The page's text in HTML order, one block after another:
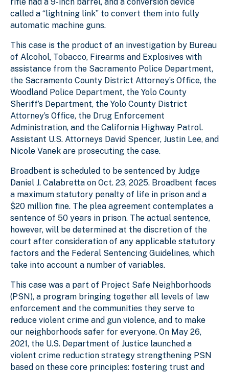
called a “lightning link” to convert them into fully
automatic machine guns.
This case is the product of an investigation by Bureau
of Alcohol, Tobacco, Firearms and Explosives with
assistance from the Sacramento Police Department,
the Sacramento County District Attorney’s Office, the
Woodland Police Department, the Yolo County
Sheriff’s Department, the Yolo County District
Attorney’s Office, the Drug Enforcement
Administration, and the California Highway Patrol.
Assistant U.S. Attorneys David Spencer, Justin Lee, and
Nicole Vanek are prosecuting the case.
Broadbent is scheduled to be sentenced by Judge
Daniel J. Calabretta on Oct. 23, 2025. Broadbent faces
a maximum statutory penalty of life in prison and a
$20 million fine. The plea agreement contemplates a
sentence of 50 years in prison. The actual sentence,
however, will be determined at the discretion of the
court after consideration of any applicable statutory
factors and the Federal Sentencing Guidelines, which
take into account a number of variables.
This case was a part of Project Safe Neighborhoods
(PSN), a program bringing together all levels of law
enforcement and the communities they serve to
reduce violent crime and gun violence, and to make
our neighborhoods safer for everyone. On May 26,
2021, the U.S. Department of Justice launched a
violent crime reduction strategy strengthening PSN
based on these core principles: fostering trust and